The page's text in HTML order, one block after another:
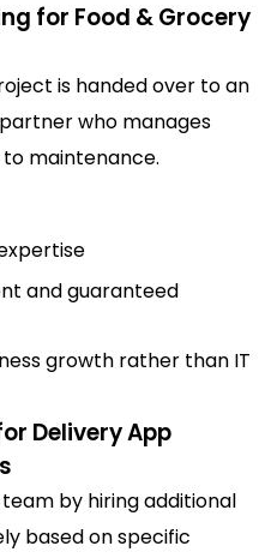
for Food & Grocery
is handed over to an
who manages
maintenance.
and guaranteed
growth rather than IT
Delivery App
by hiring additional
based on specific